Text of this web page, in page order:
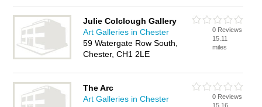
Julie Colclough Gallery
Art Galleries in Chester
59 Watergate Row South,
Chester, CH1 2LE
0 Reviews
15.11
miles
The Arc
Art Galleries in Chester
0 Reviews
15.16